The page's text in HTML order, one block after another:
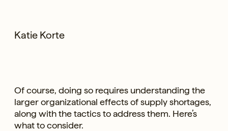
Katie Korte
Of course, doing so requires understanding the
larger organizational effects of supply shortages,
along with the tactics to address them. Here’s
what to consider.